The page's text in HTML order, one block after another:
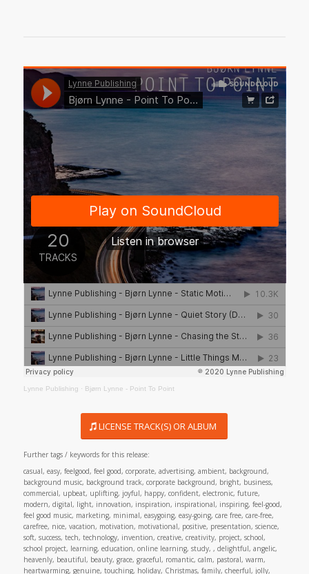
Lynne Publishing · Bjørn Lynne - Point To Point
LICENSE TRACK(S) OR ALBUM
Further tags / keywords for this release:
casual, easy, feelgood, feel good, corporate, advertising, ambient, background,
background music, background track, corporate background, bright, business,
commercial, upbeat, uplifting, joyful, happy, confident, electronic, future,
modern, digital, light, innovation, inspiration, inspirational, inspiring, feel-good,
feel good music, marketing, minimal, easygoing, easy-going, care free, care-free,
carefree, nice, vacation, motivation, motivational, positive, presentation, science,
soft, success, tech, technology, invention, creative, creativity, project, school,
school project, learning, education, online learning, study, , delightful, angelic,
heavenly, beautiful, beauty, grace, graceful, romantic, calm, pastoral, warm,
heartwarming, genuine, touching, holiday, Christmas, family, cheerful, jolly,